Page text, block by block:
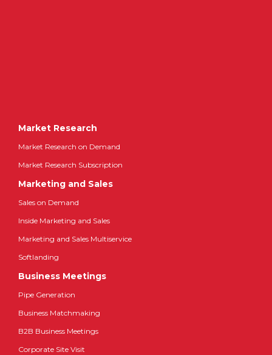
Market Research
Market Research on Demand
Market Research Subscription
Marketing and Sales
Sales on Demand
Inside Marketing and Sales
Marketing and Sales Multiservice
Softlanding
Business Meetings
Pipe Generation
Business Matchmaking
B2B Business Meetings
Corporate Site Visit